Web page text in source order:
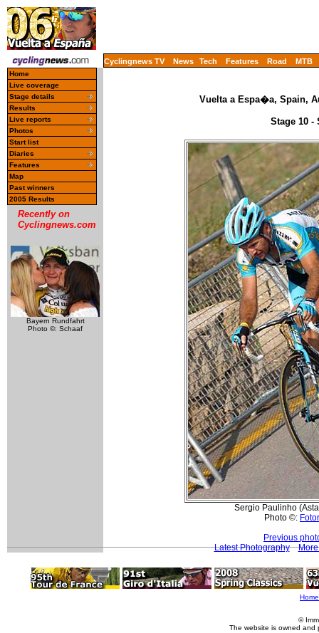
Cyclingnews TV News Tech Features Road MTB
Home
Live coverage
Stage details
Results
Live reports
Photos
Start list
Diaries
Features
Map
Past winners
2005 Results
Recently on
Cyclingnews.com
Bayern Rundfahrt
Photo ©: Schaaf
Vuelta a Espa�a, Spain,
Stage 10 -
Sergio Paulinho
Photo ©:
Previous
Latest Photography
Home
©
The website is owned and